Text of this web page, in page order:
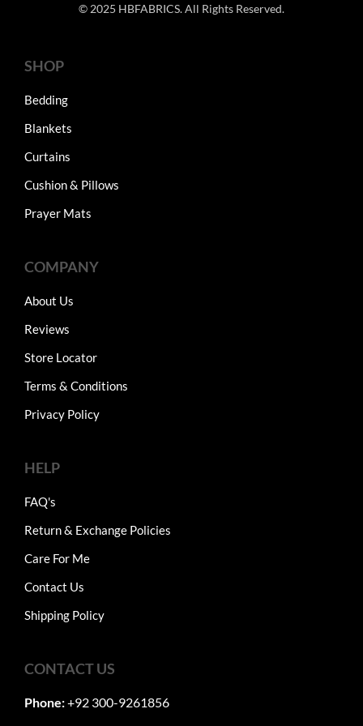
© 2025 HBFABRICS. All Rights Reserved.
SHOP
Bedding
Blankets
Curtains
Cushion & Pillows
Prayer Mats
COMPANY
About Us
Reviews
Store Locator
Terms & Conditions
Privacy Policy
HELP
FAQ's
Return & Exchange Policies
Care For Me
Contact Us
Shipping Policy
CONTACT US
Phone:+92 300-9261856